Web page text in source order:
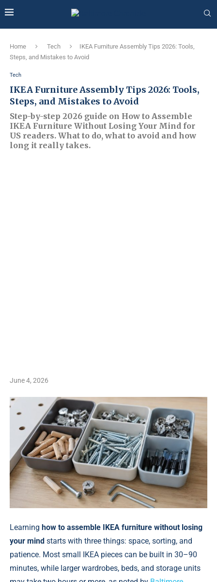
Home Tech
IKEA Furniture Assembly Tips 2026: Tools,
Steps, and Mistakes to Avoid
Tech
IKEA Furniture Assembly Tips 2026: Tools,
Steps, and Mistakes to Avoid
Step-by-step 2026 guide on How to Assemble
IKEA Furniture Without Losing Your Mind for
US readers. What to do, what to avoid and how
long it really takes.
June 4, 2026
Learning how to assemble IKEA furniture without losing
your mind starts with three things: space, sorting, and
patience. Most small IKEA pieces can be built in 30–90
minutes, while larger wardrobes, beds, and storage units